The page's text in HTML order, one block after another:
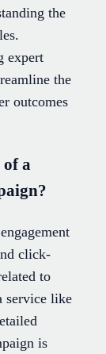
the
expert
the
outcomes
of a
click-
to
service like
is